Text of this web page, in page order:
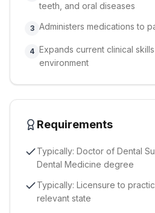
teeth, and oral diseases
3 Administers medications to
4 Expands current clinical
environment
Requirements
Typically: Doctor of Dental
Dental Medicine degree
Typically: Licensure to
relevant state